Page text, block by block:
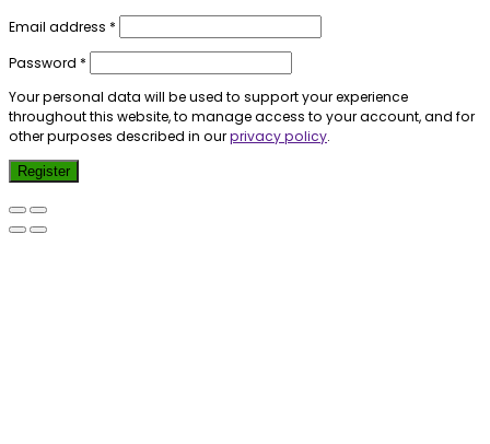
Email address *
Password *
Your personal data will be used to support your experience
throughout this website, to manage access to your account, and for
other purposes described in ourprivacy policy.
Register